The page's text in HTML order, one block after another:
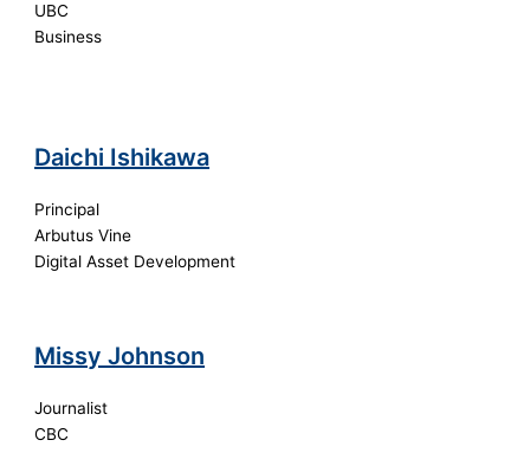
UBC
Business
Daichi Ishikawa
Principal
Arbutus Vine
Digital Asset Development
Missy Johnson
Journalist
CBC